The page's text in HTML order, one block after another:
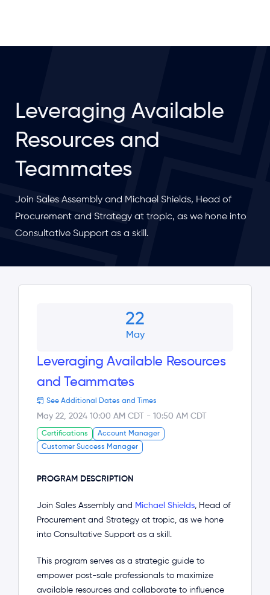
Leveraging Available
Resources and
Teammates
Join Sales Assembly and Michael Shields, Head of
Procurement and Strategy at tropic, as we hone into
Consultative Support as a skill.
22
May
Leveraging Available Resources
and Teammates
See Additional Dates and Times
May 22, 2024 10:00 AM CDT - 10:50 AM CDT
Certifications
Account Manager
Customer Success Manager
PROGRAM DESCRIPTION
Join Sales Assembly and Michael Shields, Head of
Procurement and Strategy at tropic, as we hone
into Consultative Support as a skill.
This program serves as a strategic guide to
empower post-sale professionals to maximize
available resources and collaborate to influence